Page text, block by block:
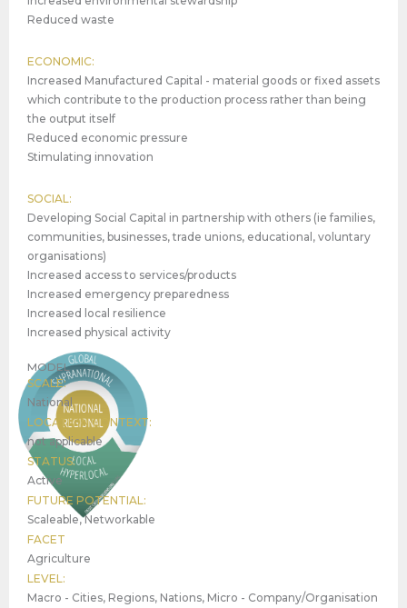
Reduced waste
ECONOMIC:
Increased Manufactured Capital - material goods or fixed assets
which contribute to the production process rather than being
the output itself
Reduced economic pressure
Stimulating innovation
SOCIAL:
Developing Social Capital in partnership with others (ie families,
communities, businesses, trade unions, educational, voluntary
organisations)
Increased access to services/products
Increased emergency preparedness
Increased local resilience
Increased physical activity
MODEL
SCALE:
National
LOCATION CONTEXT:
not applicable
STATUS:
Active
FUTURE POTENTIAL:
Scaleable, Networkable
FACET
Agriculture
LEVEL:
Macro - Cities, Regions, Nations, Micro - Company/Organisation